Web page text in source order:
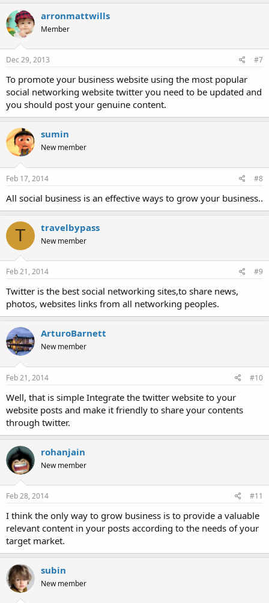
arronmattwills
Member
Dec 29, 2013 #7
To promote your business website using the most popular
social networking website twitter you need to be updated and
you should post your genuine content.
sumin
New member
Feb 17, 2014 #8
All social business is an effective ways to grow your business..
T travelbypass
New member
Feb 21, 2014 #9
Twitter is the best social networking sites,to share news,
photos, websites links from all networking peoples.
ArturoBarnett
New member
Feb 21, 2014 #10
Well, that is simple Integrate the twitter website to your
website posts and make it friendly to share your contents
through twitter.
rohanjain
New member
Feb 28, 2014 #11
I think the only way to grow business is to provide a valuable
relevant content in your posts according to the needs of your
target market.
subin
New member